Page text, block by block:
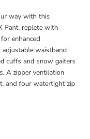
way with this
Pant, replete with
enhanced
adjustable waistband
cuffs and snow gaiters
A zipper ventilation
and four watertight zip